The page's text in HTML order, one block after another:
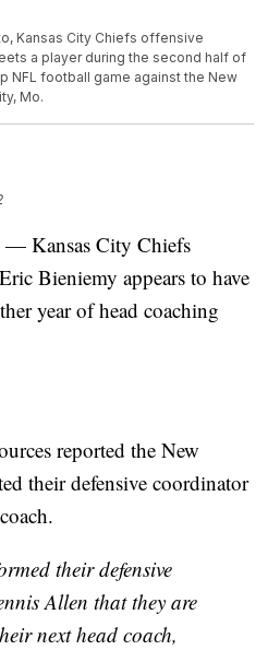
Kansas City Chiefs offensive
a player during the second half of
NFL football game against the New
Mo.
Kansas City Chiefs
Bieniemy appears to have
year of head coaching
reported the New
their defensive coordinator
their defensive
Allen that they are
next head coach,